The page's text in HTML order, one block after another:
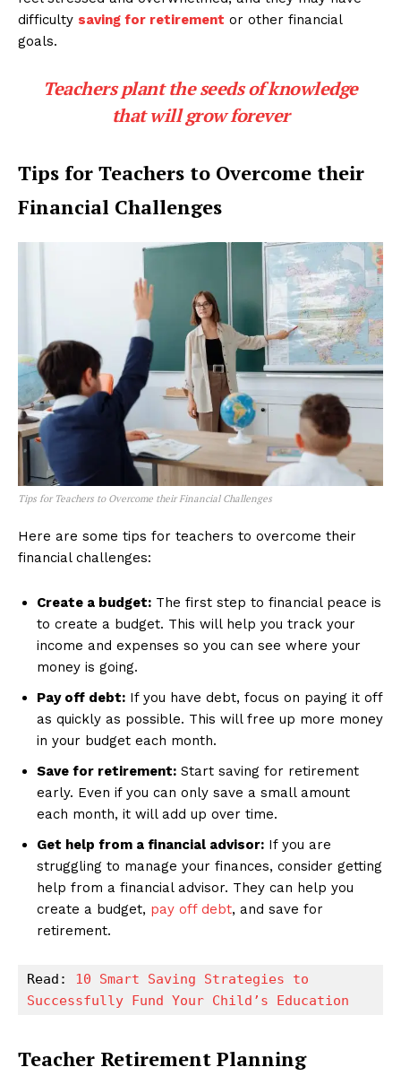
difficulty saving for retirement or other financial
goals.
Teachers plant the seeds of knowledge
that will grow forever
Tips for Teachers to Overcome their
Financial Challenges
Tips for Teachers to Overcome their Financial Challenges
Here are some tips for teachers to overcome their
financial challenges:
Create a budget: The first step to financial peace is
to create a budget. This will help you track your
income and expenses so you can see where your
money is going.
Pay off debt: If you have debt, focus on paying it off
as quickly as possible. This will free up more money
in your budget each month.
Save for retirement: Start saving for retirement
early. Even if you can only save a small amount
each month, it will add up over time.
Get help from a financial advisor: If you are
struggling to manage your finances, consider getting
help from a financial advisor. They can help you
create a budget, pay off debt, and save for
retirement.
Read: 10 Smart Saving Strategies to
Successfully Fund Your Child’s Education
Teacher Retirement Planning